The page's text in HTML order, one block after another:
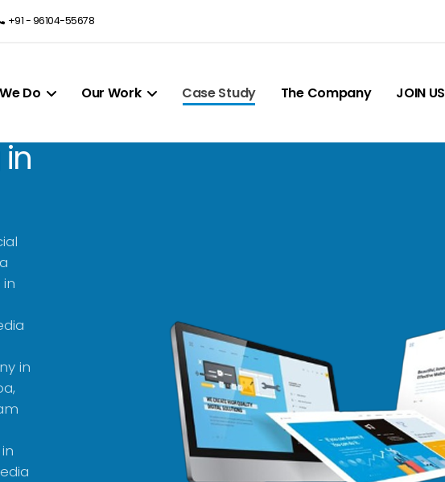
+91 - 96104-55678
Do Our Work Case Study The Company JOIN US
in